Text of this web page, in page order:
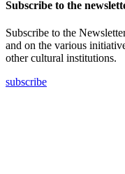
Subscribe to the
Subscribe to the
and on the various
other cultural institutions.
subscribe